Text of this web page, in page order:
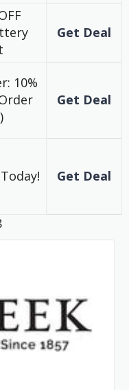
Get Deal
10%
Get Deal
Get Deal